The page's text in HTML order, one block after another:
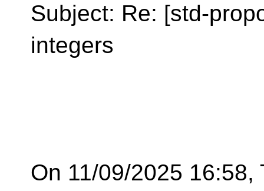
Subject: Re: [std-
integers
On 11/09/2025 16:58,